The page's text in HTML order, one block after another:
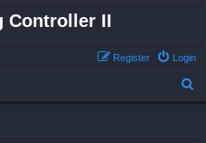
Controller II
Login
Register